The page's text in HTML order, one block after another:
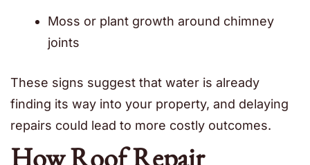
Moss or plant growth around chimney
joints
These signs suggest that water is already
finding its way into your property, and delaying
repairs could lead to more costly outcomes.
How Roof Repair